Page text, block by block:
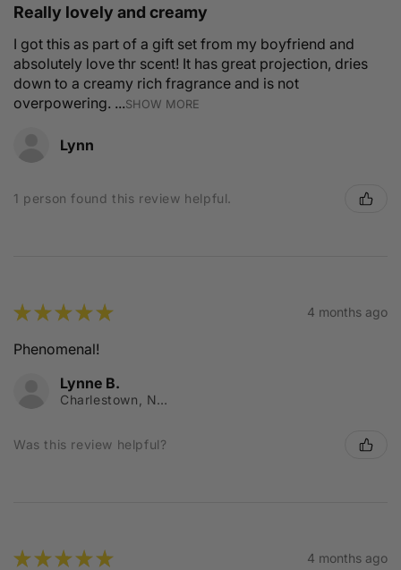
Really lovely and creamy
I got this as part of a gift set from my boyfriend and
absolutely love thr scent! It has great projection, dries
down to a creamy rich fragrance and is not
overpowering. ...SHOW MORE
Lynn
1 person found this review helpful.
★★★★★ 4 months ago
Phenomenal!
Lynne B.
Charlestown, NSW
Was this review helpful?
★★★★★ 4 months ago